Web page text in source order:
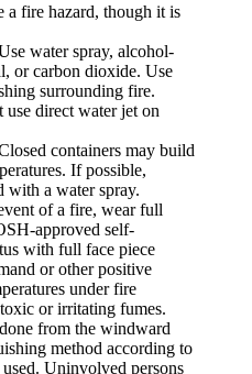
a fire hazard, though it is
water spray, alcohol-
or carbon dioxide. Use
surrounding fire.
use direct water jet on
containers may build
If possible,
with a water spray.
of a fire, wear full
approved self-
with full face piece
or other positive
under fire
or irritating fumes.
from the windward
method according to
Uninvolved persons